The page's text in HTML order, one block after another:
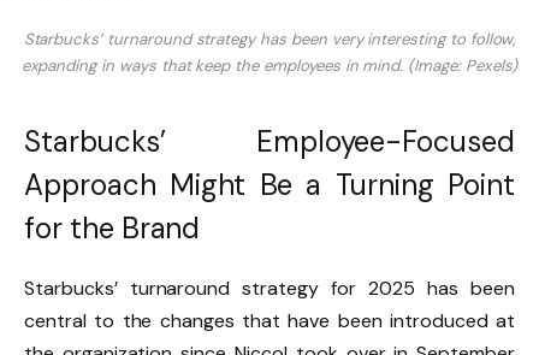
Starbucks’ turnaround strategy has been very interesting to follow,
expanding in ways that keep the employees in mind. (Image: Pexels)
Starbucks’ Employee-Focused
Approach Might Be a Turning Point
for the Brand
Starbucks’ turnaround strategy for 2025 has been
central to the changes that have been introduced at